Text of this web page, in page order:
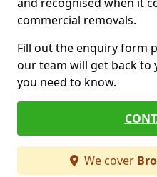
commercial removals.
Fill out the enquiry form
our team will get back to
you need to know.
We cover